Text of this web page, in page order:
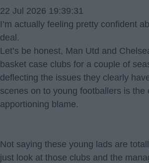
22 Jul 2026 19:39:31
I’m actually feeling pretty confident
deal.
Let’s be honest, Man Utd and
basket case clubs for a couple of
deflecting the issues they clearly
scenes on to young footballers is the
apportioning blame.
Not saying these young lads are
just look at those clubs and the